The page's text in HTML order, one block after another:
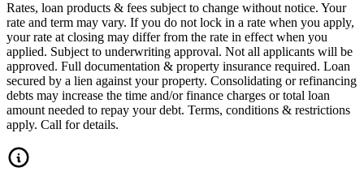
Rates, loan products & fees subject to change without notice. Your
rate and term may vary. If you do not lock in a rate when you apply,
your rate at closing may differ from the rate in effect when you
applied. Subject to underwriting approval. Not all applicants will be
approved. Full documentation & property insurance required. Loan
secured by a lien against your property. Consolidating or refinancing
debts may increase the time and/or finance charges or total loan
amount needed to repay your debt. Terms, conditions & restrictions
apply. Call for details.